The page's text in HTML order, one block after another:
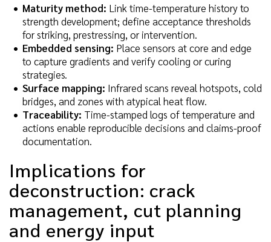
Maturity method: Link time-temperature history to
strength development; define acceptance thresholds
for striking, prestressing, or intervention.
Embedded sensing: Place sensors at core and edge
to capture gradients and verify cooling or curing
strategies.
Surface mapping: Infrared scans reveal hotspots, cold
bridges, and zones with atypical heat flow.
Traceability: Time-stamped logs of temperature and
actions enable reproducible decisions and claims-proof
documentation.
Implications for
deconstruction: crack
management, cut planning
and energy input